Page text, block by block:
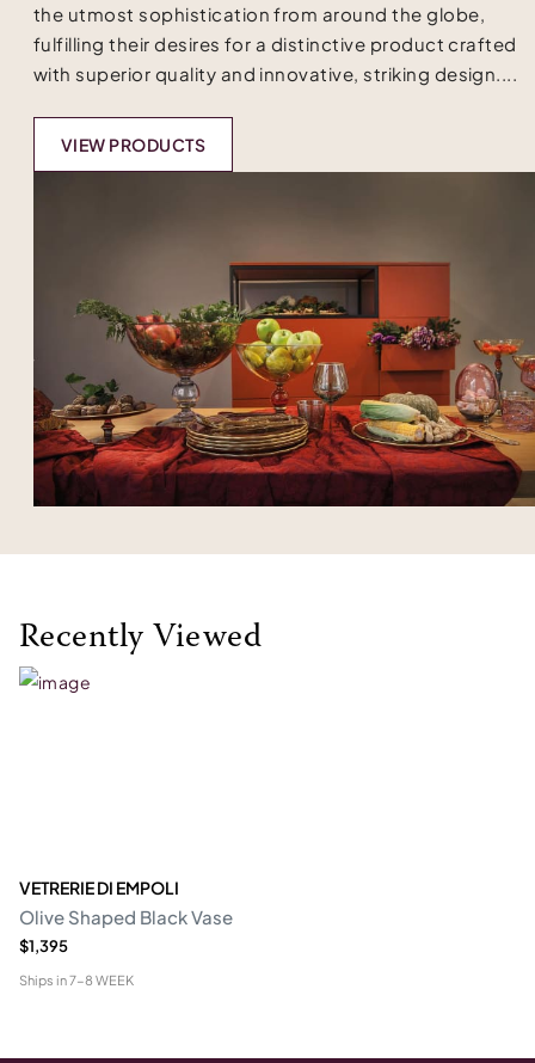
the utmost sophistication from around the globe,
fulfilling their desires for a distinctive product crafted
with superior quality and innovative, striking design....
VIEW PRODUCTS
Recently Viewed
VETRERIE DI EMPOLI
Olive Shaped Black Vase
$1,395
Ships in7-8 WEEK